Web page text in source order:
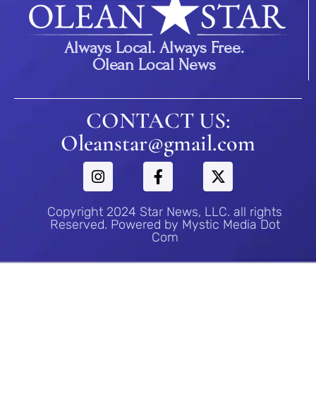
Always Local. Always Free.
Olean Local News
CONTACT US:
Oleanstar@gmail.com
Copyright 2024 Star News, LLC. all rights
Reserved. Powered by Mystic Media Dot
Com